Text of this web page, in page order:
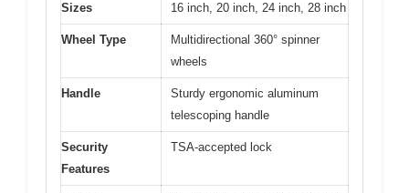
Sizes 16 inch, 20 inch, 24 inch, 28 inch
Wheel Type
Multidirectional 360° spinner
wheels
Handle
Sturdy ergonomic aluminum
telescoping handle
Security
Features
TSA-accepted lock